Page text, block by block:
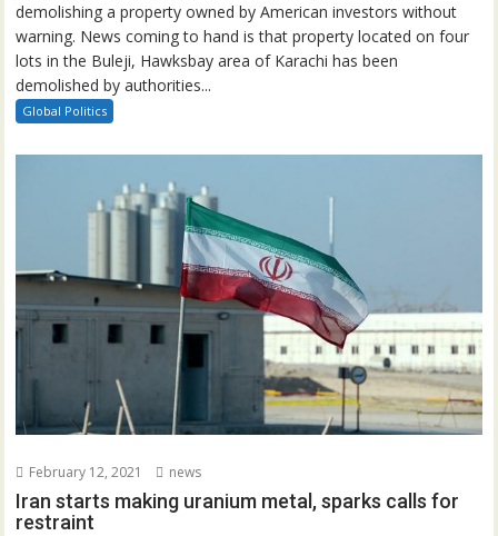
demolishing a property owned by American investors without
warning. News coming to hand is that property located on four
lots in the Buleji, Hawksbay area of Karachi has been
demolished by authorities...
Global Politics
February 12, 2021 news
Iran starts making uranium metal, sparks calls for
restraint